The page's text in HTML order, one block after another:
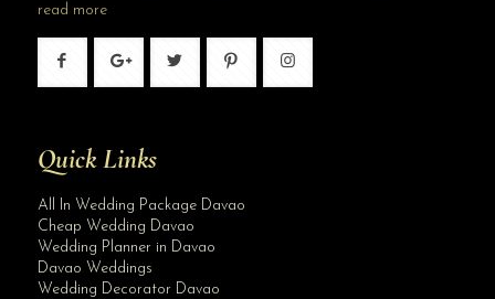
read more
Quick Links
All In Wedding Package Davao
Cheap Wedding Davao
Wedding Planner in Davao
Davao Weddings
Wedding Decorator Davao